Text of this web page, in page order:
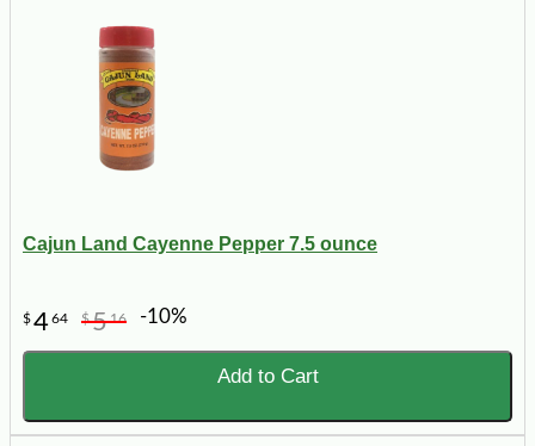
Cajun Land Cayenne Pepper 7.5 ounce
$464 $516 -10%
Add to Cart